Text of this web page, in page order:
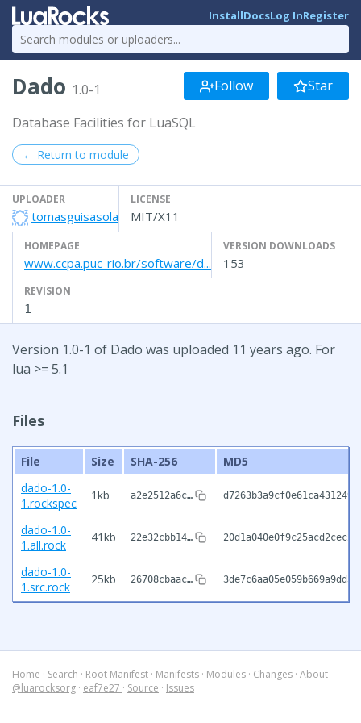
InstallDocsLog InRegister
Dado 1.0-1 Follow Star
Database Facilities for LuaSQL
← Return to module
UPLOADER
tomasguisasola
LICENSE
MIT/X11
HOMEPAGE
www.ccpa.puc-rio.br/software/d...
VERSION DOWNLOADS
153
REVISION
1
Version 1.0-1 of Dado was uploaded 11 years ago. For
lua >= 5.1
Files
File Size SHA-256
MD5
dado-1.0-
1.rockspec
1kb a2e2512a6c…
dado-1.0-
1.all.rock
41kb 22e32cbb14…
dado-1.0-
1.src.rock
25kb 26708cbaac…
Home · Search · Root Manifest · Manifests · Modules · Changes · About
@luarocksorg · eaf7e27 · Source · Issues